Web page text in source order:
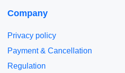
Company
Privacy policy
Payment & Cancellation
Regulation